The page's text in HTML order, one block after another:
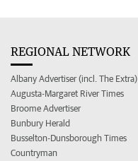
REGIONAL NETWORK
Albany Advertiser (incl. The Extra)
Augusta-Margaret River Times
Broome Advertiser
Bunbury Herald
Busselton-Dunsborough Times
Countryman